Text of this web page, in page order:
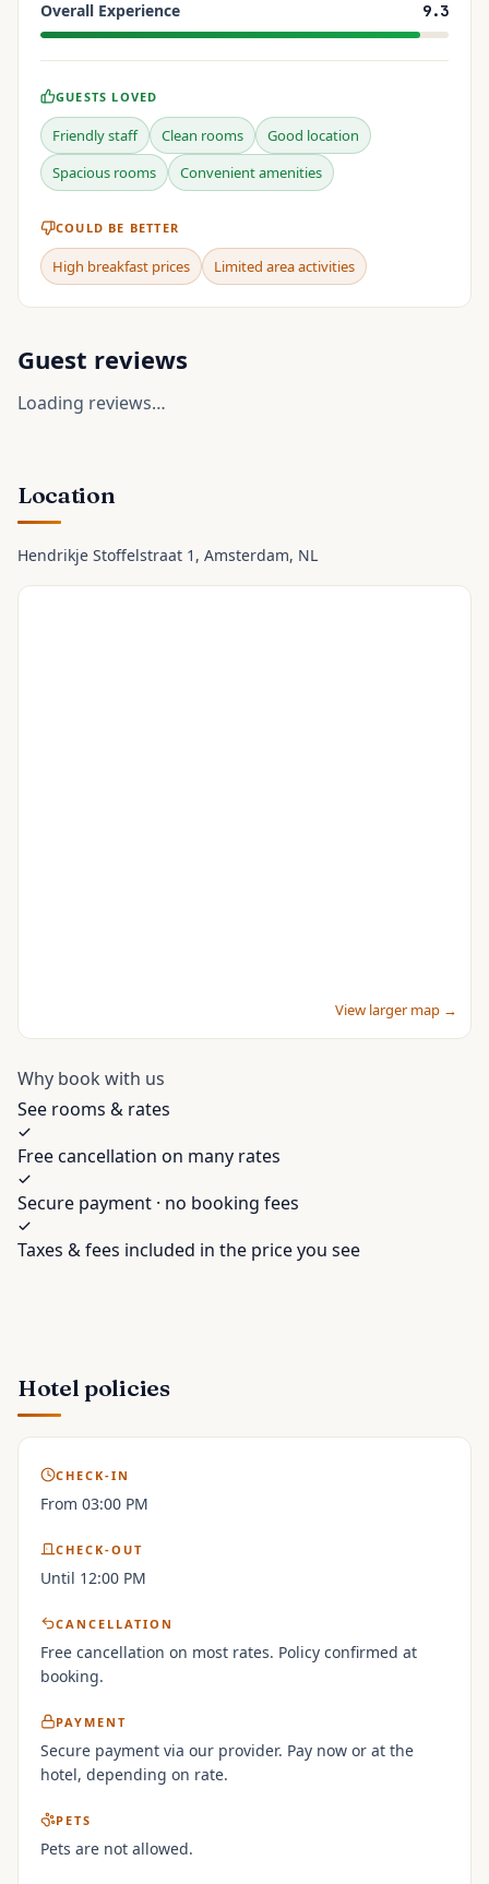
Overall Experience 9.3
GUESTS LOVED
Friendly staff Clean rooms
Good location
Spacious rooms
Convenient amenities
COULD BE BETTER
High breakfast prices Limited area activities
Guest reviews
Loading reviews…
Location
Hendrikje Stoffelstraat 1 , Amsterdam, NL
View larger map →
Why book with us
See rooms & rates
Free cancellation on many rates
Secure payment · no booking fees
Taxes & fees included in the price you see
Hotel policies
CHECK-IN
From 03:00 PM
CHECK-OUT
Until 12:00 PM
CANCELLATION
Free cancellation on most rates. Policy confirmed at
booking.
PAYMENT
Secure payment via our provider. Pay now or at the
hotel, depending on rate.
PETS
Pets are not allowed.